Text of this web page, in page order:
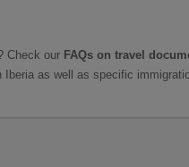
Check our FAQs on travel
Iberia as well as specific